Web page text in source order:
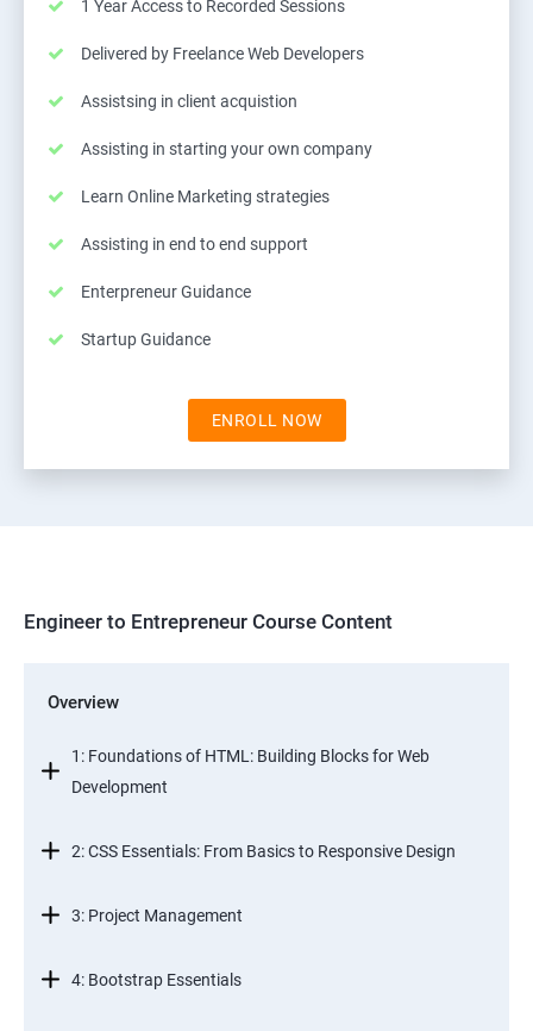
1 Year Access to Recorded Sessions
Delivered by Freelance Web Developers
Assistsing in client acquistion
Assisting in starting your own company
Learn Online Marketing strategies
Assisting in end to end support
Enterpreneur Guidance
Startup Guidance
ENROLL NOW
Engineer to Entrepreneur Course Content
Overview
1: Foundations of HTML: Building Blocks for Web
Development
2: CSS Essentials: From Basics to Responsive Design
3: Project Management
4: Bootstrap Essentials